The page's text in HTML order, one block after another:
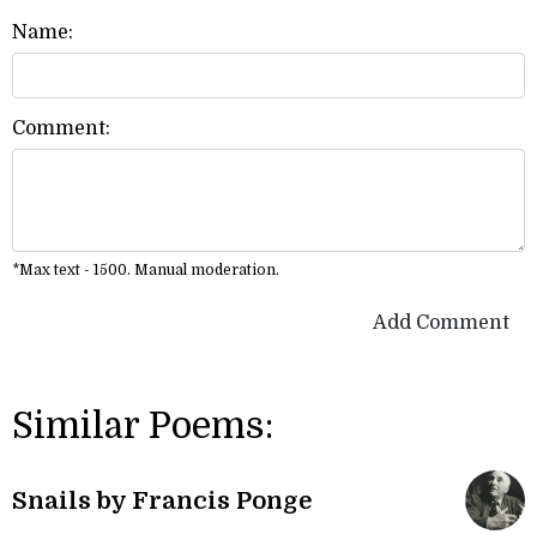
Name:
Comment:
*Max text - 1500. Manual moderation.
Add Comment
Similar Poems:
Snails by Francis Ponge